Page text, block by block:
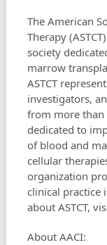
The American
Therapy
society
marrow
ASTCT
investigators,
from more than
dedicated to
of blood and
cellular
organization
clinical practice
about ASTCT,
About AACI: